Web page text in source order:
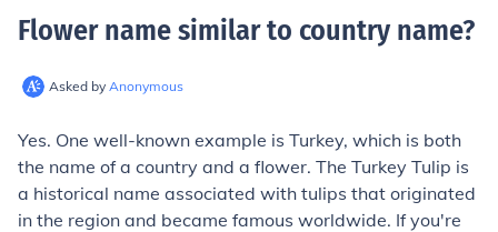
Flower name similar to country name?
Asked by Anonymous
Yes. One well-known example is Turkey, which is both
the name of a country and a flower. The Turkey Tulip is
a historical name associated with tulips that originated
in the region and became famous worldwide. If you're